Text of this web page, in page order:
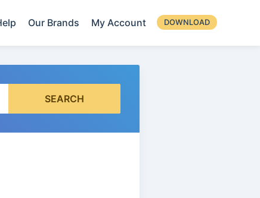
Our Brands My Account DOWNLOAD
SEARCH